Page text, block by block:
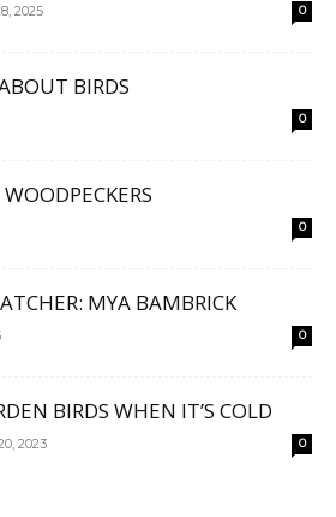
2025 0
BIRDS
0
0
MYA BAMBRICK
0
BIRDS WHEN IT’S COLD
2023 0